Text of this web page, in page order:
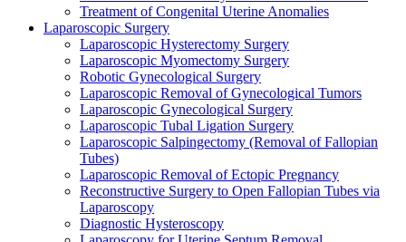
Treatment of Congenital Uterine Anomalies
Laparoscopic Surgery
Laparoscopic Hysterectomy Surgery
Laparoscopic Myomectomy Surgery
Robotic Gynecological Surgery
Laparoscopic Removal of Gynecological Tumors
Laparoscopic Gynecological Surgery
Laparoscopic Tubal Ligation Surgery
Laparoscopic Salpingectomy (Removal of Fallopian
Tubes)
Laparoscopic Removal of Ectopic Pregnancy
Reconstructive Surgery to Open Fallopian Tubes via
Laparoscopy
Diagnostic Hysteroscopy